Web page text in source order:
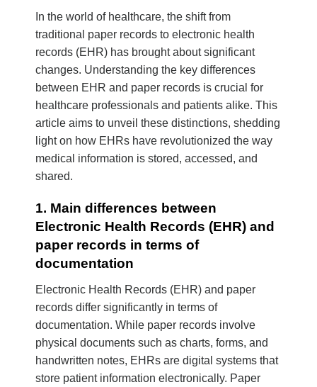
In the world of healthcare, the shift from
traditional paper records to electronic health
records (EHR) has brought about significant
changes. Understanding the key differences
between EHR and paper records is crucial for
healthcare professionals and patients alike. This
article aims to unveil these distinctions, shedding
light on how EHRs have revolutionized the way
medical information is stored, accessed, and
shared.
1. Main differences between
Electronic Health Records (EHR) and
paper records in terms of
documentation
Electronic Health Records (EHR) and paper
records differ significantly in terms of
documentation. While paper records involve
physical documents such as charts, forms, and
handwritten notes, EHRs are digital systems that
store patient information electronically. Paper